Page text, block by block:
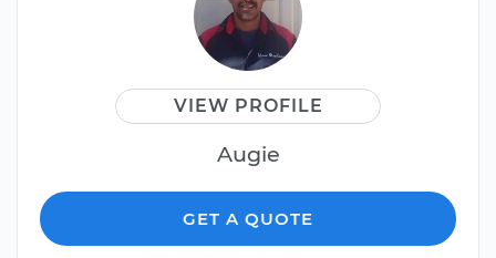
VIEW PROFILE
Augie
GET A QUOTE